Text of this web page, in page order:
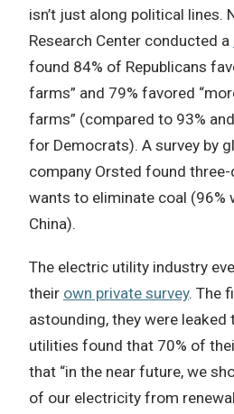
isn’t just along political lines.
Research Center conducted a
found 84% of Republicans
farms” and 79% favored
farms” (compared to 93%
for Democrats). A survey by
company Orsted found
wants to eliminate coal (96%
China).
The electric utility industry
their own private survey. The
astounding, they were leaked
utilities found that 70% of
that “in the near future, we
of our electricity from